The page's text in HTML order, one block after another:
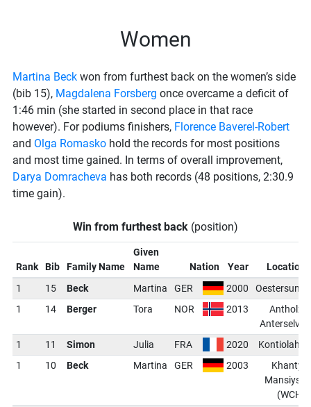
Women
Martina Beck won from furthest back on the women’s side
(bib 15), Magdalena Forsberg once overcame a deficit of
1:46 min (she started in second place in that race
however). For podiums finishers, Florence Baverel-Robert
and Olga Romasko hold the records for most positions
and most time gained. In terms of overall improvement,
Darya Domracheva has both records (48 positions, 2:30.9
time gain).
Win from furthest back (position)
Rank Bib Family Name
Given
Name
Nation Year
Location
1
15 Beck Martina GER 2000
Oestersund
1
14 Berger Tora NOR 2013
Antholz-
Anterselva
1
11 Simon Julia FRA 2020
Kontiolahti
1
10 Beck Martina GER 2003
Khanty-
Mansiysk
(WCH)